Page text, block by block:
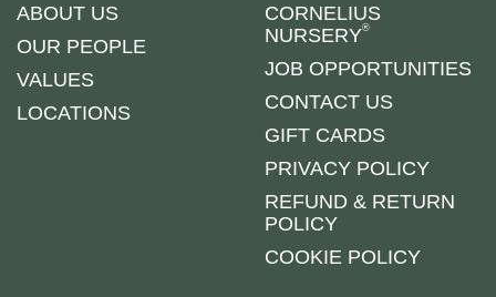
ABOUT US
OUR PEOPLE
VALUES
LOCATIONS
CORNELIUS
NURSERY®
JOB OPPORTUNITIES
CONTACT US
GIFT CARDS
PRIVACY POLICY
REFUND & RETURN
POLICY
COOKIE POLICY